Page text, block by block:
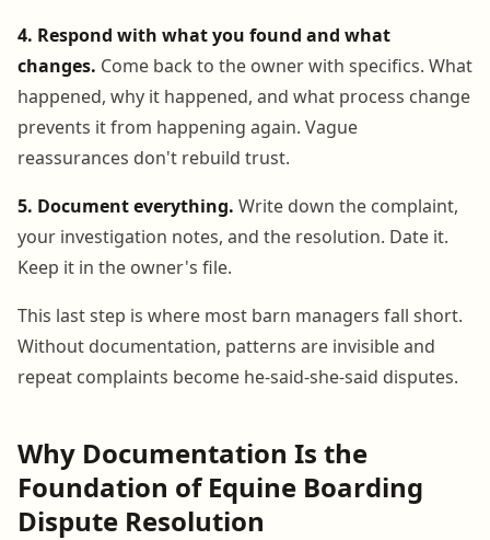
4. Respond with what you found and what
changes. Come back to the owner with specifics. What
happened, why it happened, and what process change
prevents it from happening again. Vague
reassurances don't rebuild trust.
5. Document everything. Write down the complaint,
your investigation notes, and the resolution. Date it.
Keep it in the owner's file.
This last step is where most barn managers fall short.
Without documentation, patterns are invisible and
repeat complaints become he-said-she-said disputes.
Why Documentation Is the
Foundation of Equine Boarding
Dispute Resolution